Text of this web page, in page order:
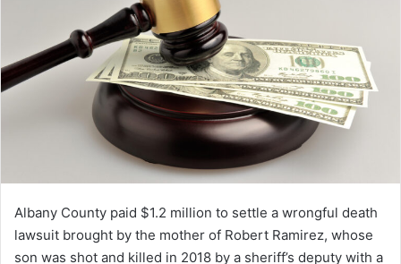
Albany County paid $1.2 million to settle a wrongful death
lawsuit brought by the mother of Robert Ramirez, whose
son was shot and killed in 2018 by a sheriff’s deputy with a